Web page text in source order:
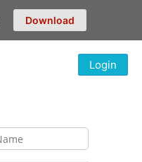
Download
Login